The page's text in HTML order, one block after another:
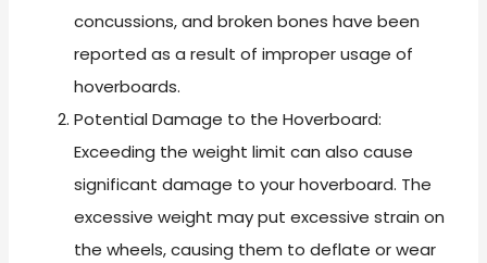
concussions, and broken bones have been
reported as a result of improper usage of
hoverboards.
Potential Damage to the Hoverboard:
Exceeding the weight limit can also cause
significant damage to your hoverboard. The
excessive weight may put excessive strain on
the wheels, causing them to deflate or wear